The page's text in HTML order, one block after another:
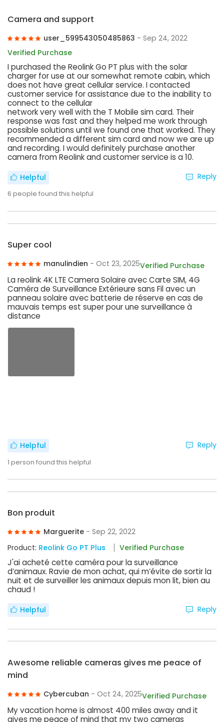
Camera and support
user_599543050485863 - Sep 24, 2022
Verified Purchase
I purchased the Reolink Go PT plus with the solar
charger for use at our somewhat remote cabin, which
does not have great cellular service. I contacted
customer service for assistance due to the inability to
connect to the cellular
network very well with the T Mobile sim card. Their
response was fast and they helped me work through
possible solutions until we found one that worked. They
recommended a different sim card and now we are up
and recording. I would definitely purchase another
camera from Reolink and customer service is a 10.
Helpful
6 people found this helpful
Reply
Super cool
manulindien - Oct 23, 2025Verified Purchase
La reolink 4K LTE Camera Solaire avec Carte SIM, 4G
Caméra de Surveillance Extérieure sans Fil avec un
panneau solaire avec batterie de réserve en cas de
mauvais temps est super pour une surveillance à
distance
Helpful
1 person found this helpful
Reply
Bon produit
Marguerite - Sep 22, 2022
Product: Reolink Go PT Plus Verified Purchase
J'ai acheté cette caméra pour la surveillance
d’animaux. Ravie de mon achat, qui m’évite de sortir la
nuit et de surveiller les animaux depuis mon lit, bien au
chaud !
Helpful Reply
Awesome reliable cameras gives me peace of
mind
Cybercuban - Oct 24, 2025Verified Purchase
My vacation home is almost 400 miles away and it
gives me peace of mind that my two cameras